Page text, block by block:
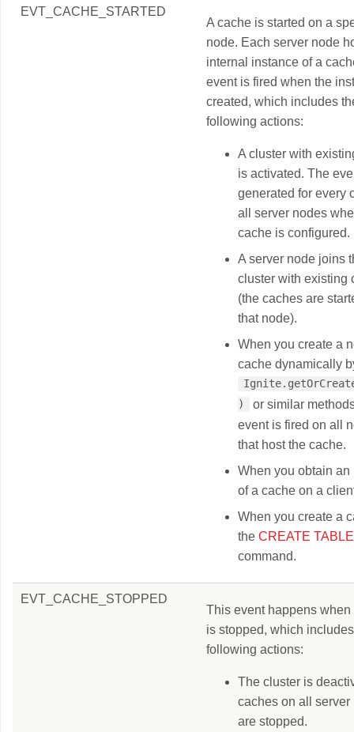
EVT_CACHE_STARTED
A cache is started on a
node. Each server node
internal instance of a
event is fired when the
created, which includes
following actions:
A cluster with
is activated. The
generated for every
all server nodes
cache is configured.
A server node joins
cluster with existing
(the caches are
that node).
When you create a
cache dynamically
)
or similar
event is fired on all
that host the cache.
When you obtain an
of a cache on a
When you create a
the CREATE TABLE
command.
EVT_CACHE_STOPPED
This event happens when
is stopped, which
following actions:
The cluster is
caches on all server
are stopped.